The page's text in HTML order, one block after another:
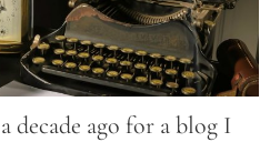
decade ago for a blog I